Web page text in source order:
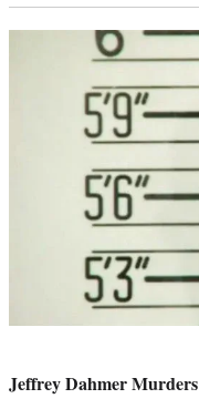
Jeffrey Dahmer Murders